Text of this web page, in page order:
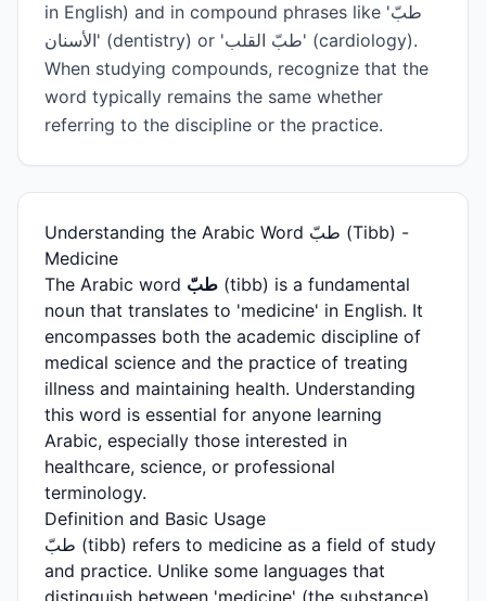
in English) and in compound phrases like 'طبّ
الأسنان' (dentistry) or 'طبّ القلب' (cardiology).
When studying compounds, recognize that the
word typically remains the same whether
referring to the discipline or the practice.
Understanding the Arabic Word طبّ (Tibb) -
Medicine
The Arabic word طبّ (tibb) is a fundamental
noun that translates to 'medicine' in English. It
encompasses both the academic discipline of
medical science and the practice of treating
illness and maintaining health. Understanding
this word is essential for anyone learning
Arabic, especially those interested in
healthcare, science, or professional
terminology.
Definition and Basic Usage
طبّ (tibb) refers to medicine as a field of study
and practice. Unlike some languages that
distinguish between 'medicine' (the substance)